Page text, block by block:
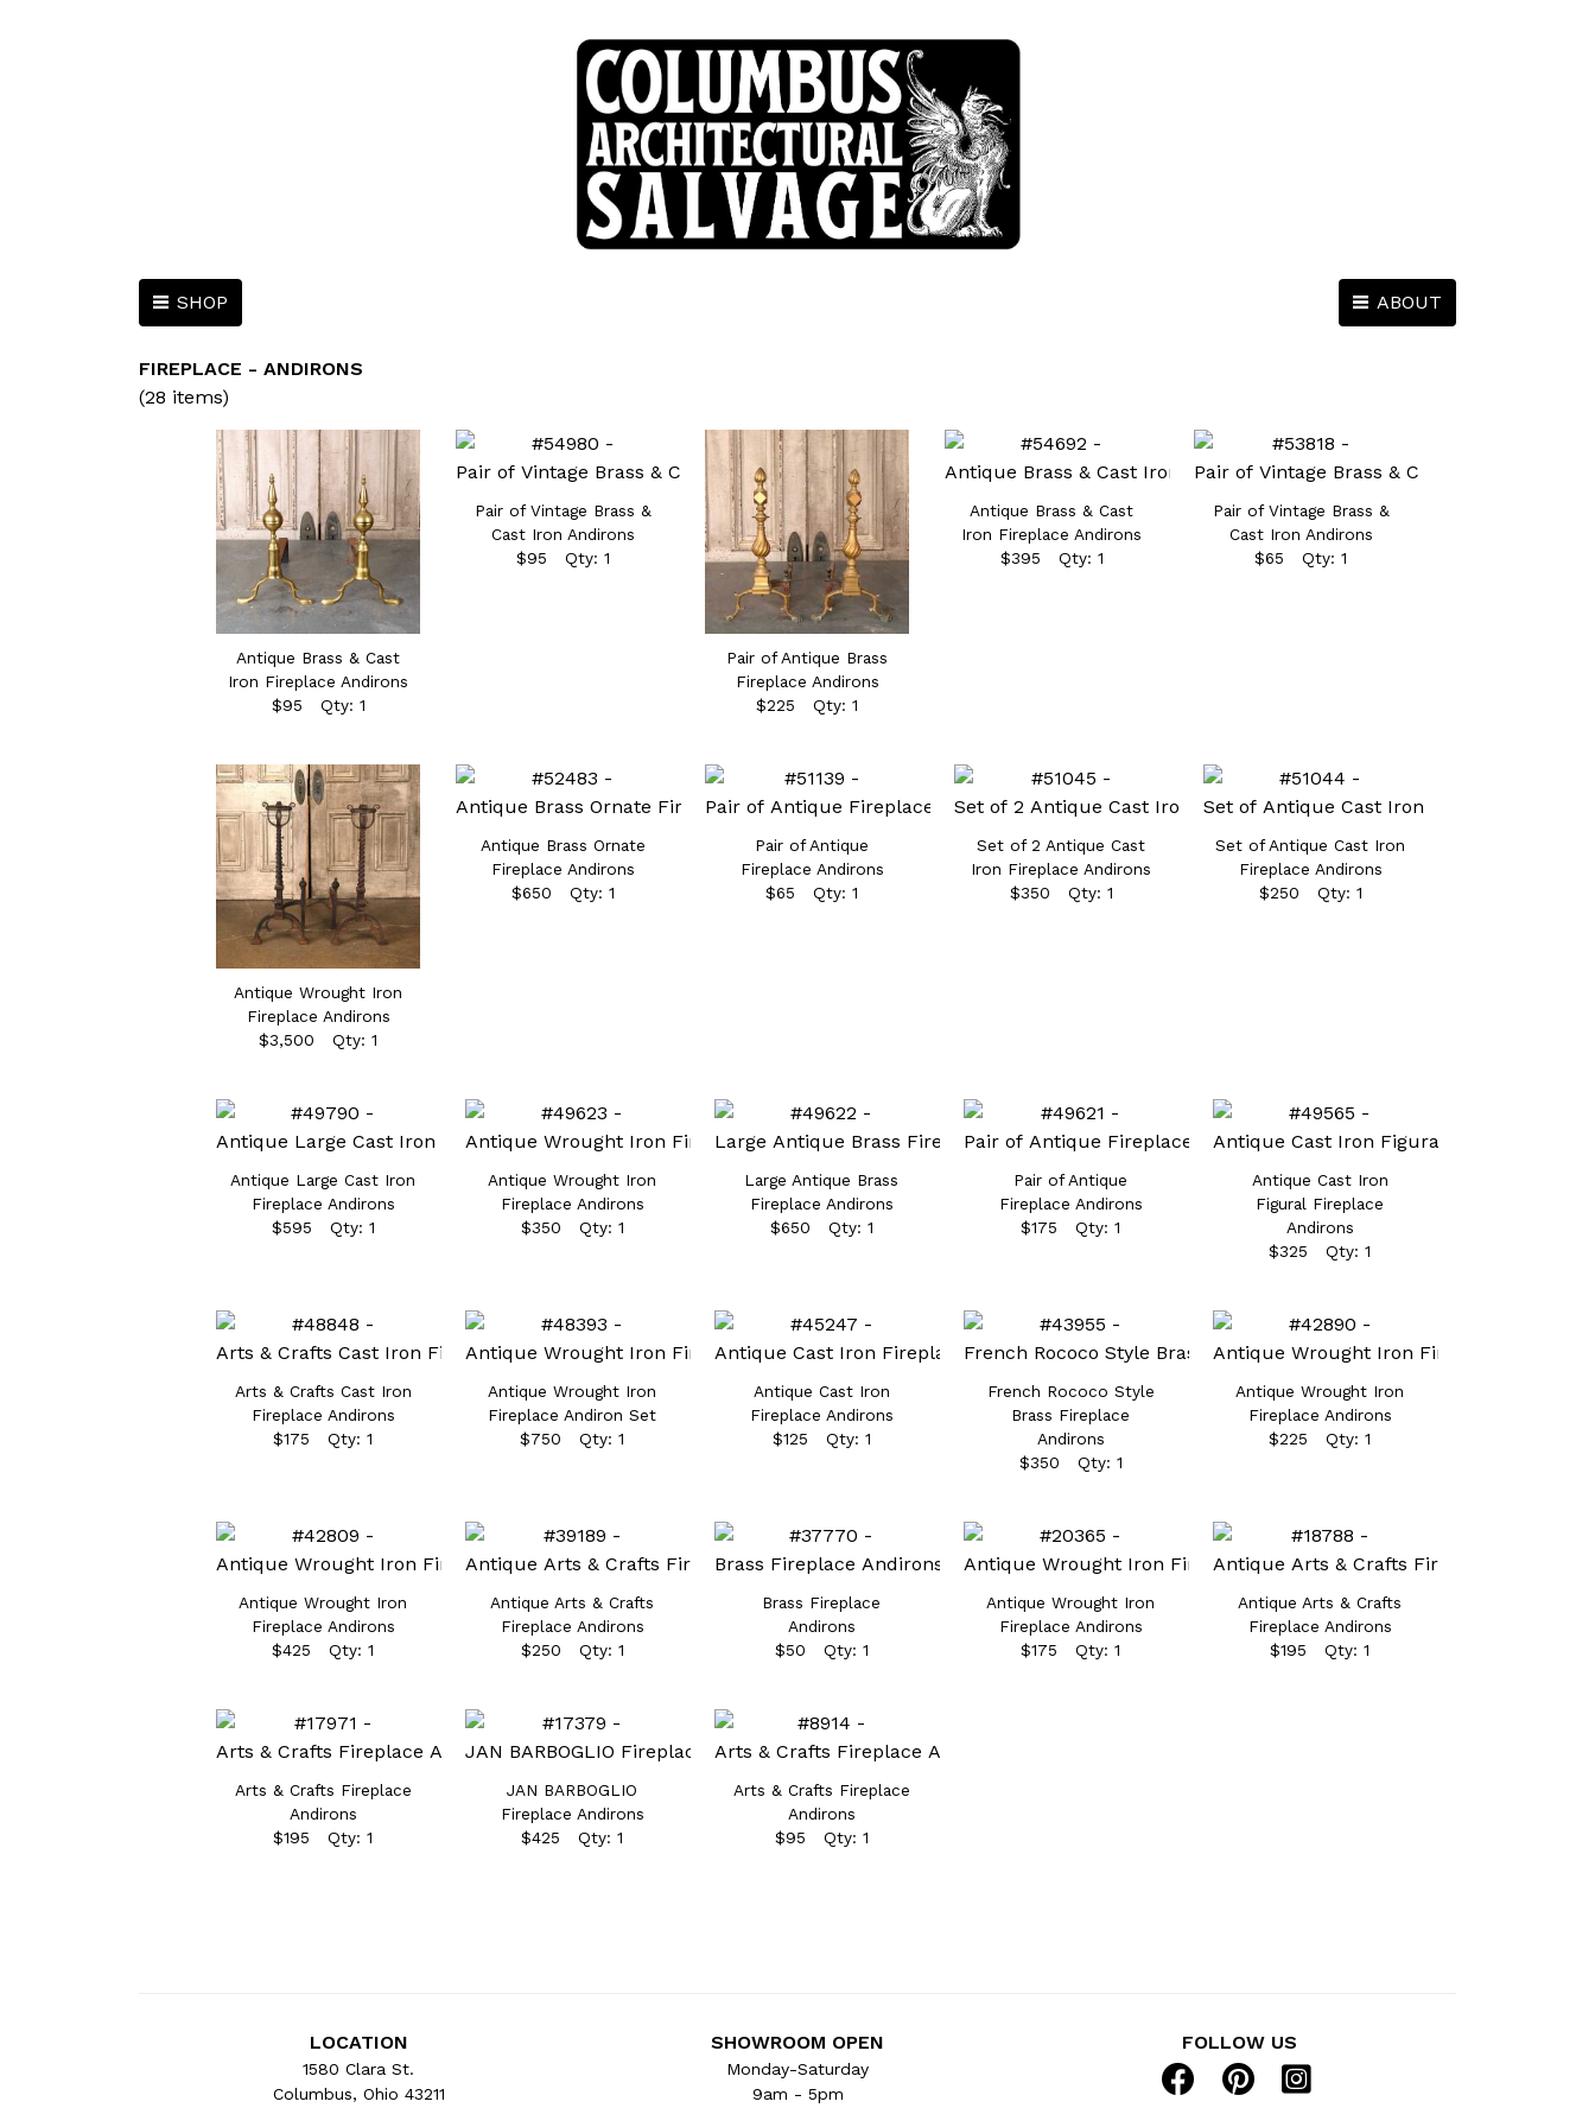
ABOUT
SHOP
FIREPLACE - ANDIRONS
(28 items)
Antique Brass & Cast
Iron Fireplace Andirons
$95 Qty: 1
Pair of Vintage Brass &
Cast Iron Andirons
$95 Qty: 1
Pair of Antique Brass
Fireplace Andirons
$225 Qty: 1
Antique Brass & Cast
Iron Fireplace Andirons
$395 Qty: 1
Pair of Vintage Brass &
Cast Iron Andirons
$65 Qty: 1
Antique Wrought Iron
Fireplace Andirons
$3,500 Qty: 1
Antique Brass Ornate
Fireplace Andirons
$650 Qty: 1
Pair of Antique
Fireplace Andirons
$65 Qty: 1
Set of 2 Antique Cast
Iron Fireplace Andirons
$350 Qty: 1
Set of Antique Cast Iron
Fireplace Andirons
$250 Qty: 1
Antique Large Cast Iron
Fireplace Andirons
$595 Qty: 1
Antique Wrought Iron
Fireplace Andirons
$350 Qty: 1
Large Antique Brass
Fireplace Andirons
$650 Qty: 1
Pair of Antique
Fireplace Andirons
$175 Qty: 1
Antique Cast Iron
Figural Fireplace
Andirons
$325 Qty: 1
Arts & Crafts Cast Iron
Fireplace Andirons
$175 Qty: 1
Antique Wrought Iron
Fireplace Andiron Set
$750 Qty: 1
Antique Cast Iron
Fireplace Andirons
$125 Qty: 1
French Rococo Style
Brass Fireplace
Andirons
$350 Qty: 1
Antique Wrought Iron
Fireplace Andirons
$225 Qty: 1
Antique Wrought Iron
Fireplace Andirons
$425 Qty: 1
Antique Arts & Crafts
Fireplace Andirons
$250 Qty: 1
Brass Fireplace
Andirons
$50 Qty: 1
Antique Wrought Iron
Fireplace Andirons
$175 Qty: 1
Antique Arts & Crafts
Fireplace Andirons
$195 Qty: 1
Arts & Crafts Fireplace
Andirons
$195 Qty: 1
JAN BARBOGLIO
Fireplace Andirons
$425 Qty: 1
Arts & Crafts Fireplace
Andirons
$95 Qty: 1
LOCATION
1580 Clara St.
Columbus, Ohio 43211
SHOWROOM OPEN
Monday-Saturday
9am - 5pm
FOLLOW US